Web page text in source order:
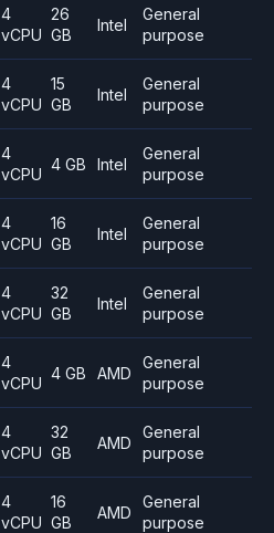
4
vCPU
26
GB
Intel
General
purpose
4
vCPU
15
GB
Intel
General
purpose
4
vCPU
4 GB Intel
General
purpose
4
vCPU
16
GB
Intel
General
purpose
4
vCPU
32
GB
Intel
General
purpose
4
vCPU
4 GB AMD
General
purpose
4
vCPU
32
GB
AMD
General
purpose
4
vCPU
16
GB
AMD
General
purpose